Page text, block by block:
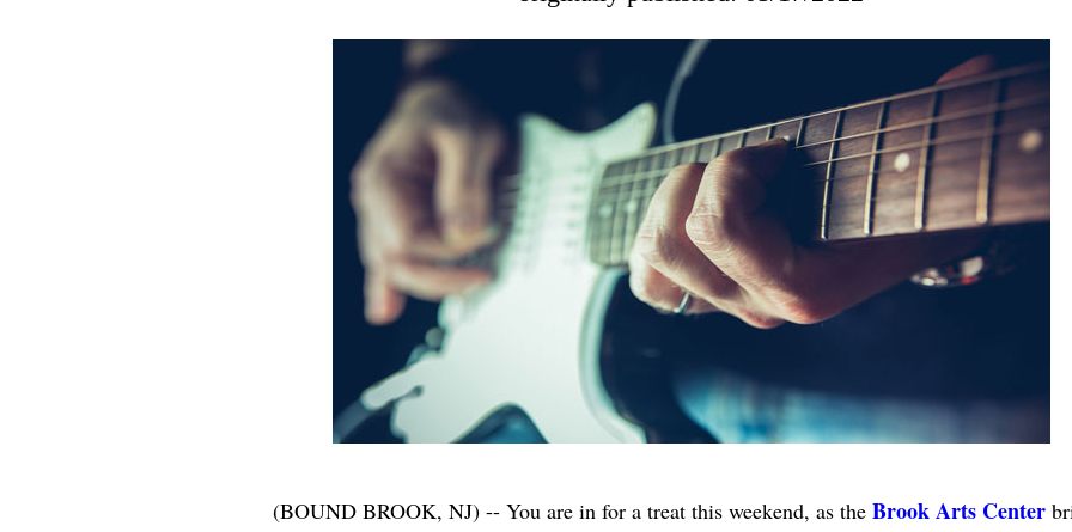
(BOUND BROOK, NJ) -- You are in for a treat this weekend, as the Brook Arts Center